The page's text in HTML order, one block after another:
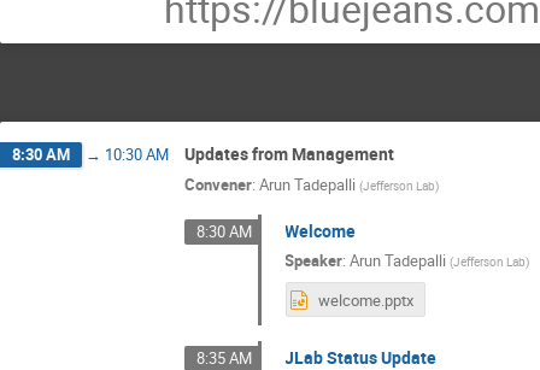
8:30 AM → 10:30 AM Updates from Management
Convener: Arun Tadepalli (Jefferson Lab)
8:30 AM Welcome
Speaker:Arun Tadepalli (Jefferson Lab)
welcome.pptx
8:35 AM JLab Status Update